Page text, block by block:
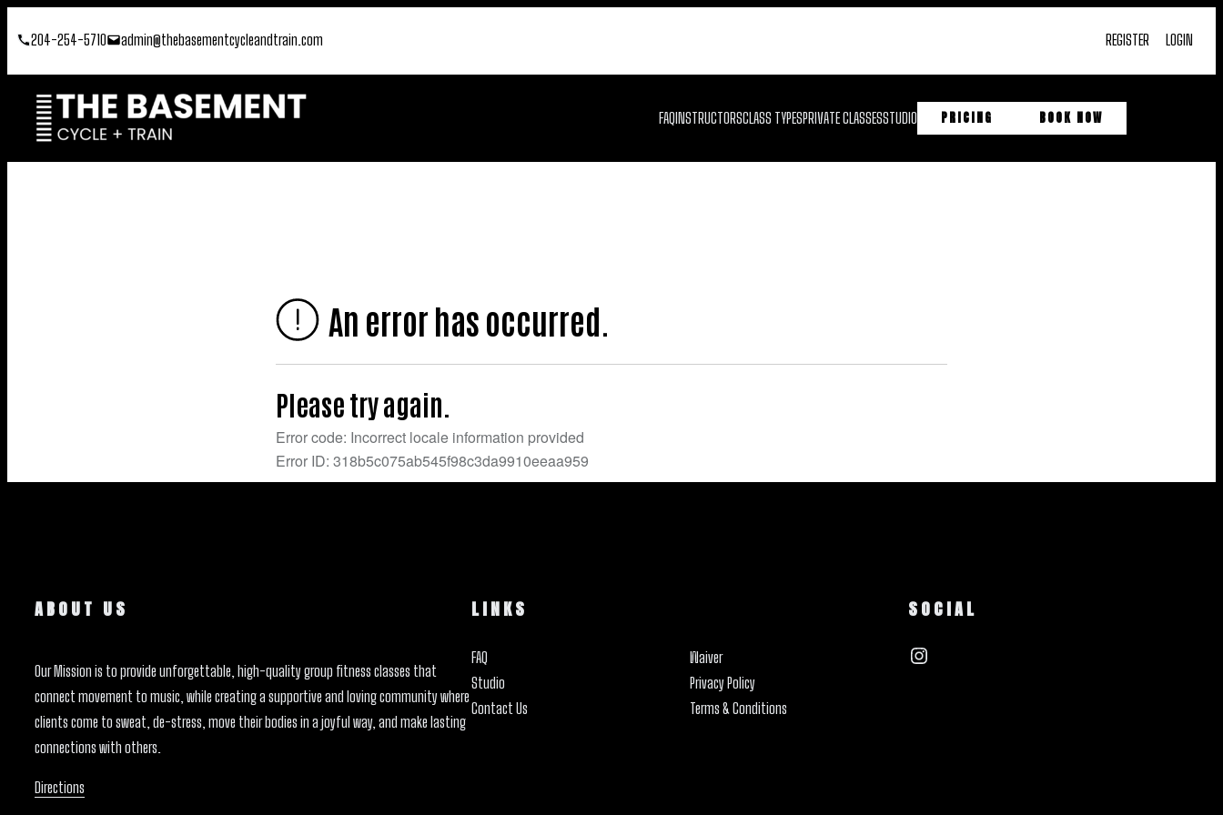
204-254-5710 admin@thebasementcycleandtrain.com REGISTER LOGIN
FAQINSTRUCTORSCLASS TYPESPRIVATE CLASSESSTUDIO PRICING BOOK NOW
ABOUT US
Our Mission is to provide unforgettable, high-quality group fitness classes that
connect movement to music, while creating a supportive and loving community where
clients come to sweat, de-stress, move their bodies in a joyful way, and make lasting
connections with others.
Directions
LINKS
FAQ
Studio
Contact Us
Waiver
Privacy Policy
Terms & Conditions
SOCIAL
Instagram